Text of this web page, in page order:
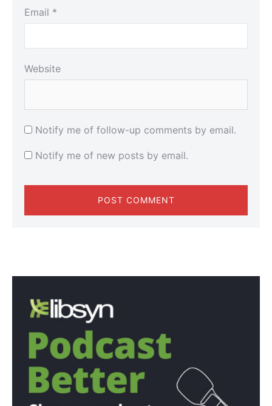
Email *
Website
Notify me of follow-up comments by email.
Notify me of new posts by email.